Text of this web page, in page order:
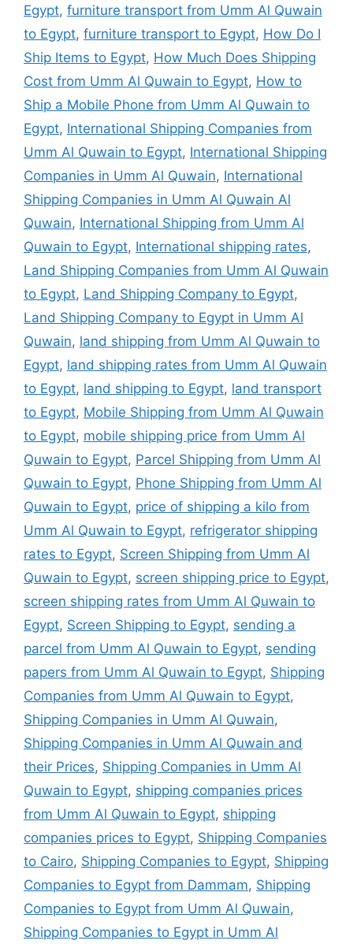
Egypt, furniture transport from Umm Al Quwain
to Egypt, furniture transport to Egypt, How Do I
Ship Items to Egypt, How Much Does Shipping
Cost from Umm Al Quwain to Egypt, How to
Ship a Mobile Phone from Umm Al Quwain to
Egypt, International Shipping Companies from
Umm Al Quwain to Egypt, International Shipping
Companies in Umm Al Quwain, International
Shipping Companies in Umm Al Quwain Al
Quwain, International Shipping from Umm Al
Quwain to Egypt, International shipping rates,
Land Shipping Companies from Umm Al Quwain
to Egypt, Land Shipping Company to Egypt,
Land Shipping Company to Egypt in Umm Al
Quwain, land shipping from Umm Al Quwain to
Egypt, land shipping rates from Umm Al Quwain
to Egypt, land shipping to Egypt, land transport
to Egypt, Mobile Shipping from Umm Al Quwain
to Egypt, mobile shipping price from Umm Al
Quwain to Egypt, Parcel Shipping from Umm Al
Quwain to Egypt, Phone Shipping from Umm Al
Quwain to Egypt, price of shipping a kilo from
Umm Al Quwain to Egypt, refrigerator shipping
rates to Egypt, Screen Shipping from Umm Al
Quwain to Egypt, screen shipping price to Egypt,
screen shipping rates from Umm Al Quwain to
Egypt, Screen Shipping to Egypt, sending a
parcel from Umm Al Quwain to Egypt, sending
papers from Umm Al Quwain to Egypt, Shipping
Companies from Umm Al Quwain to Egypt,
Shipping Companies in Umm Al Quwain,
Shipping Companies in Umm Al Quwain and
their Prices, Shipping Companies in Umm Al
Quwain to Egypt, shipping companies prices
from Umm Al Quwain to Egypt, shipping
companies prices to Egypt, Shipping Companies
to Cairo, Shipping Companies to Egypt, Shipping
Companies to Egypt from Dammam, Shipping
Companies to Egypt from Umm Al Quwain,
Shipping Companies to Egypt in Umm Al